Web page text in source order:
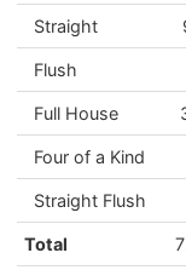
Straight
Flush
Full House
Four of a Kind
Straight Flush
Total